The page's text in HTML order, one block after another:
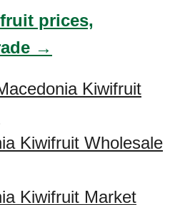
prices,
→
Kiwifruit
Kiwifruit Wholesale
Kiwifruit Market